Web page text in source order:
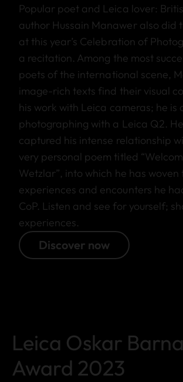
Popular poet and Leica lover:
author Hussain Manawer also did
at this year’s Celebration of
a recitation. Among the most
poets of the international scene,
image-rich texts find their visual
his work with Leica cameras; he is
photographing with a Leica Q2.
captured his intense relationship
very personal poem titled
Wetzlar”, into which he has woven
experiences and encounters he
CoP. Listen and see for yourself;
experiences.
Discover now
Leica Oskar
Award 2023